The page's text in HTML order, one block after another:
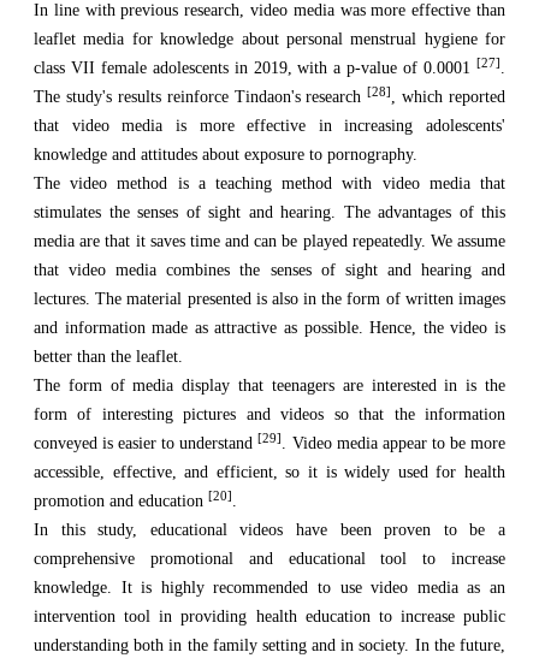
In line with previous research, video media was more effective than
leaflet media for knowledge about personal menstrual hygiene for
class VII female adolescents in 2019, with a p-value of 0.0001
[27] .
The study's results reinforce Tindaon's research[28] , which reported
that video media is more effective in increasing adolescents'
knowledge and attitudes about exposure to pornography.
The video method is a teaching method with video media that
stimulates the senses of sight and hearing. The advantages of this
media are that it saves time and can be played repeatedly. We assume
that video media combines the senses of sight and hearing and
lectures. The material presented is also in the form of written images
and information made as attractive as possible. Hence, the video is
better than the leaflet.
The form of media display that teenagers are interested in is the
form of interesting pictures and videos so that the information
conveyed is easier to understand[29] . Video media appear to be more
accessible, effective, and efficient, so it is widely used for health
promotion and education [20] .
In this study, educational videos have been proven to be a
comprehensive promotional and educational tool to increase
knowledge. It is highly recommended to use video media as an
intervention tool in providing health education to increase public
understanding both in the family setting and in society. In the future,